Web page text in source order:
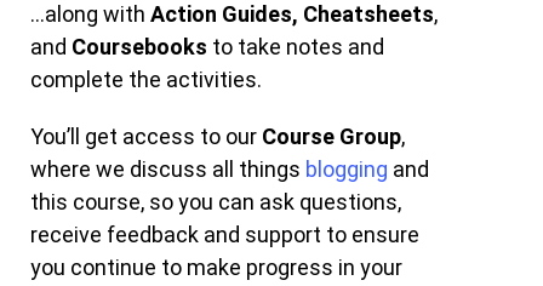
…along withAction Guides, Cheatsheets,
and Coursebooks to take notes and
complete the activities.
You’ll get access to our Course Group,
where we discuss all things blogging and
this course, so you can ask questions,
receive feedback and support to ensure
you continue to make progress in your